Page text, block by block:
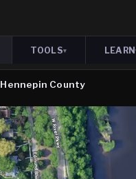
TOOLS▾ LEARN
Hennepin County